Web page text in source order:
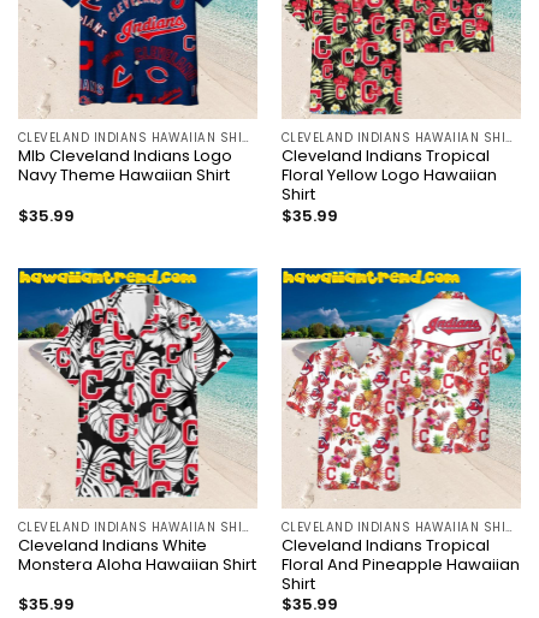
CLEVELAND INDIANS HAWAIIAN SHIRT
Mlb Cleveland Indians Logo
Navy Theme Hawaiian Shirt
$35.99
CLEVELAND INDIANS HAWAIIAN SHIRT
Cleveland Indians Tropical
Floral Yellow Logo Hawaiian
Shirt
$35.99
Cleveland Indians White
Monstera Aloha Hawaiian Shirt
$35.99
Cleveland Indians Tropical
Floral And Pineapple Hawaiian
Shirt
$35.99